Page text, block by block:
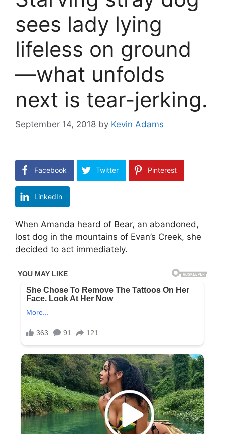
sees lady lying
lifeless on ground
—what unfolds
next is tear-jerking.
September 14, 2018 by Kevin Adams
Facebook Twitter Pinterest
LinkedIn
When Amanda heard of Bear, an abandoned,
lost dog in the mountains of Evan’s Creek, she
decided to act immediately.